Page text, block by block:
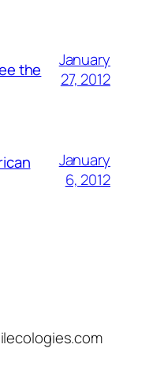
the
January
27, 2012
January
6, 2012